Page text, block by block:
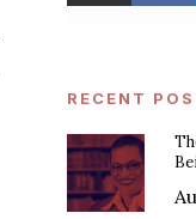
RECENT